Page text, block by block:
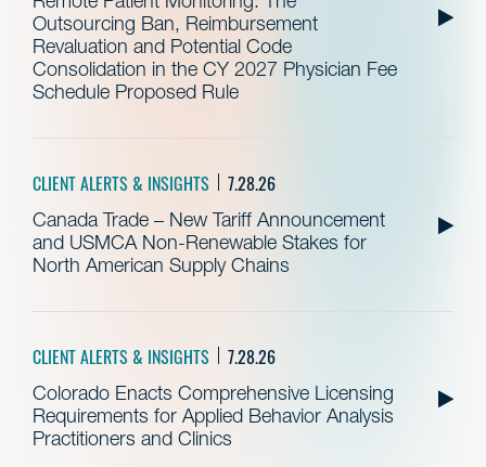
Outsourcing Ban, Reimbursement
Revaluation and Potential Code
Consolidation in the CY 2027 Physician Fee
Schedule Proposed Rule
CLIENT ALERTS & INSIGHTS 7.28.26
Canada Trade – New Tariff Announcement
and USMCA Non-Renewable Stakes for
North American Supply Chains
CLIENT ALERTS & INSIGHTS 7.28.26
Colorado Enacts Comprehensive Licensing
Requirements for Applied Behavior Analysis
Practitioners and Clinics